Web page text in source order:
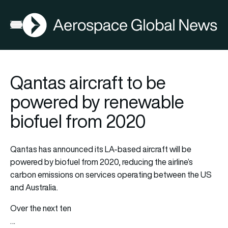
Open menu
AGN
Qantas aircraft to be
powered by renewable
biofuel from 2020
Qantas has announced its LA-based aircraft will be
powered by biofuel from 2020, reducing the airline’s
carbon emissions on services operating between the US
and Australia.
Over the next ten
…